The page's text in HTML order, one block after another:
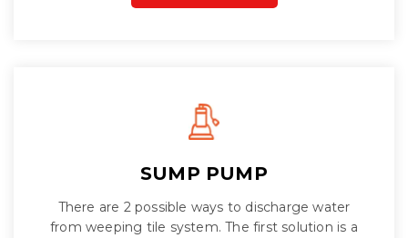
SUMP PUMP
There are 2 possible ways to discharge water
from weeping tile system. The first solution is a